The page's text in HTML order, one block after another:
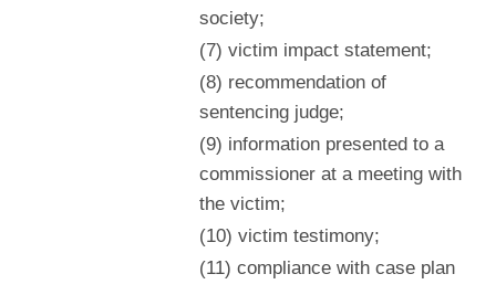
society;
(7) victim impact statement;
(8) recommendation of
sentencing judge;
(9) information presented to a
commissioner at a meeting with
the victim;
(10) victim testimony;
(11) compliance with case plan